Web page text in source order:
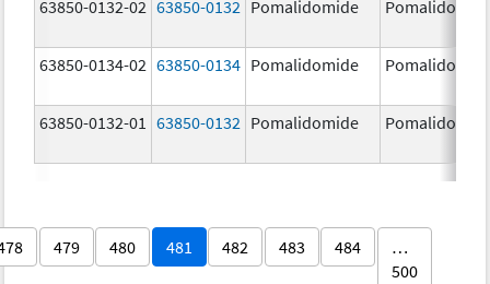
63850-0132-02 63850-0132 Pomalidomide
63850-0134-02 63850-0134 Pomalidomide
63850-0132-01 63850-0132 Pomalidomide
479 480 481 482 483 484
…
500